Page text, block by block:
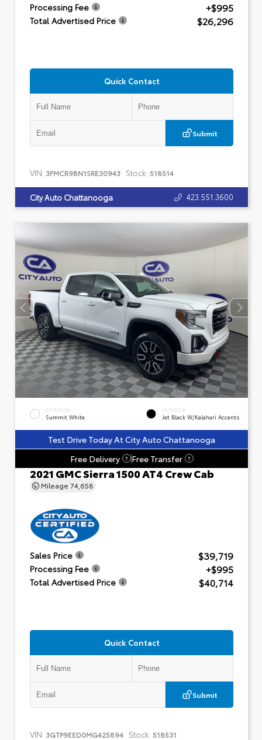
Processing Fee +$995
Total Advertised Price $26,296
Quick Contact
Submit
VIN: 3FMCR9BN1SRE30943 Stock: 518514
City Auto Chattanooga 423.551.3600
EXTERIOR
Summit White
INTERIOR
Jet Black W/Kalahari Accents
Test Drive Today At City Auto Chattanooga
Free Delivery
? Free Transfer ?
2021 GMC Sierra 1500 AT4 Crew Cab
Mileage 74,658
Sales Price $39,719
Processing Fee +$995
Total Advertised Price $40,714
Quick Contact
Submit
VIN: 3GTP9EED0MG425894 Stock: 518531